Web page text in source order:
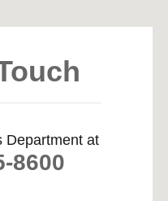
Department at
8600